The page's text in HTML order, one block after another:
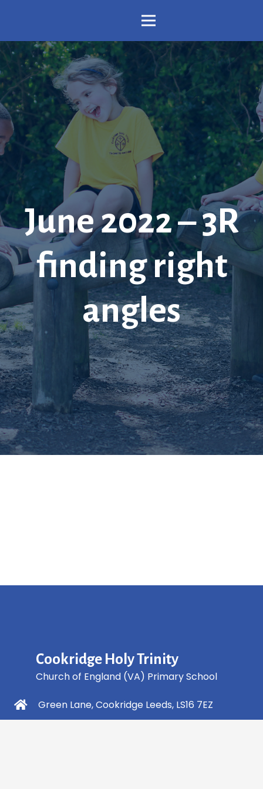
June 2022 – 3R
finding right
angles
Cookridge Holy Trinity
Church of England (VA) Primary School
Green Lane, Cookridge Leeds, LS16 7EZ